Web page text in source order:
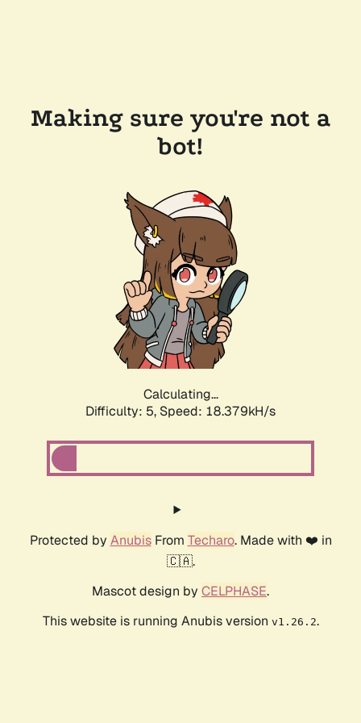
Making sure you're not a
bot!
Calculating...
Difficulty: 5, Speed: 18.379kH/s
Protected by AnubisFrom Techaro. Made with ❤️ in
🇨🇦.
Mascot design by CELPHASE.
This website is running Anubis version v1.26.2.